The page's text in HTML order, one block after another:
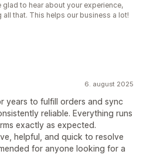
glad to hear about your experience,
that. This helps our business a lot!
6. august 2025
years to fulfill orders and sync
reliable. Everything runs
exactly as expected.
helpful, and quick to resolve
for anyone looking for a